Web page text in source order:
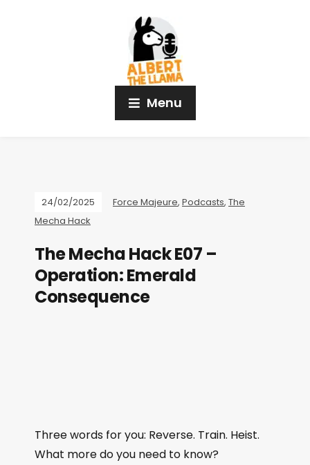
Menu
24/02/2025 Force Majeure, Podcasts, The
Mecha Hack
The Mecha Hack E07 –
Operation: Emerald
Consequence
Three words for you: Reverse. Train. Heist.
What more do you need to know?